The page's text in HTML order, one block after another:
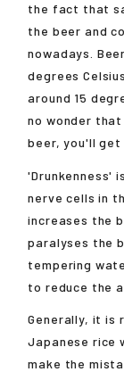
the fact that
the beer and
nowadays.
degrees
around 15
no wonder
beer, you'll get
'Drunkenness'
nerve cells in
increases the
paralyses the
tempering
to reduce the
Generally, it is
Japanese rice
make the